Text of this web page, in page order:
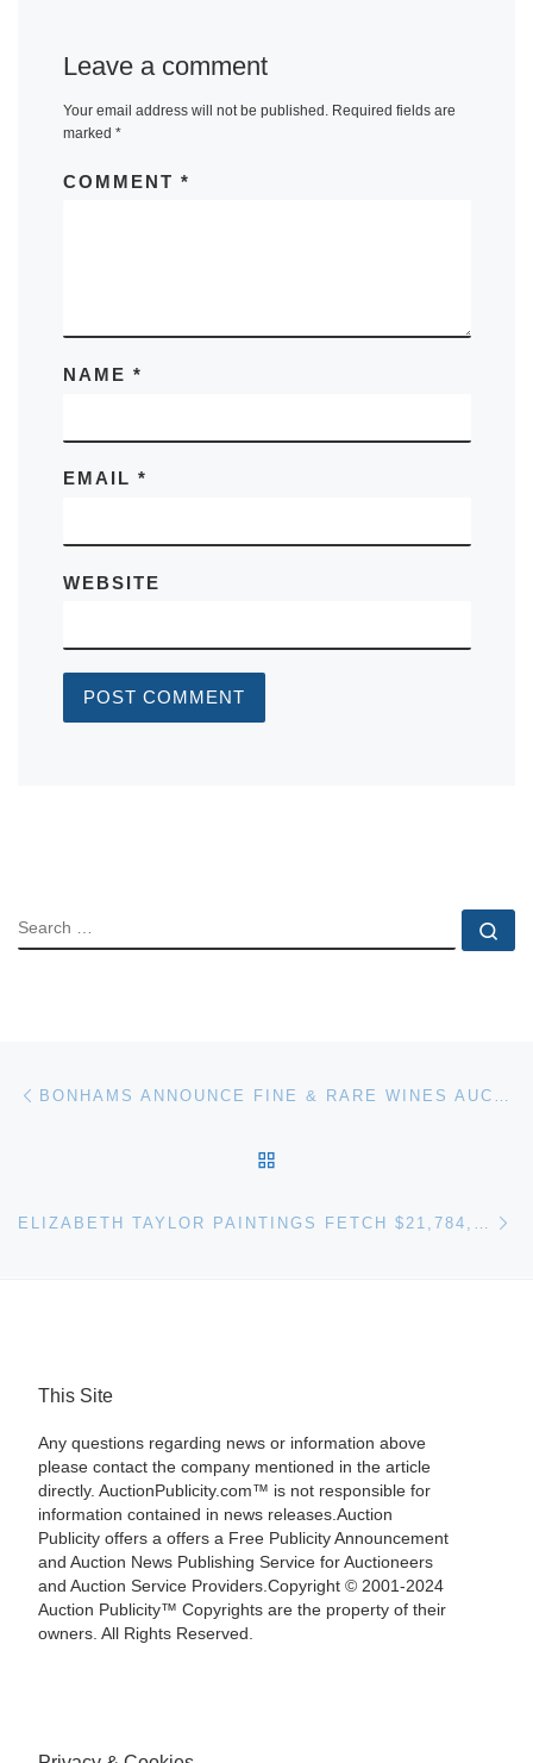
Leave a comment
Your email address will not be published. Required fields are
marked *
COMMENT *
NAME *
EMAIL *
WEBSITE
SEARCH
Post navigation
This Site
Any questions regarding news or information above
please contact the company mentioned in the article
directly. AuctionPublicity.com™ is not responsible for
information contained in news releases.Auction
Publicity offers a offers a Free Publicity Announcement
and Auction News Publishing Service for Auctioneers
and Auction Service Providers.Copyright © 2001-2024
Auction Publicity™ Copyrights are the property of their
owners. All Rights Reserved.